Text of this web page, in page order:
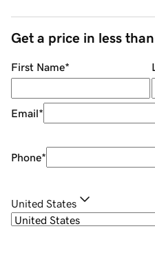
Get a price in less
First Name*
Email*
Phone*
United States